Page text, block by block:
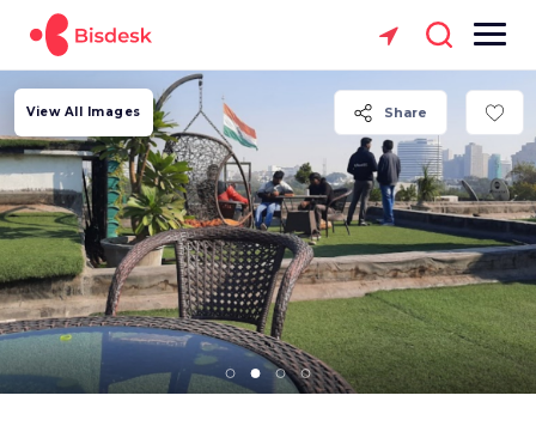
Share
View All Images